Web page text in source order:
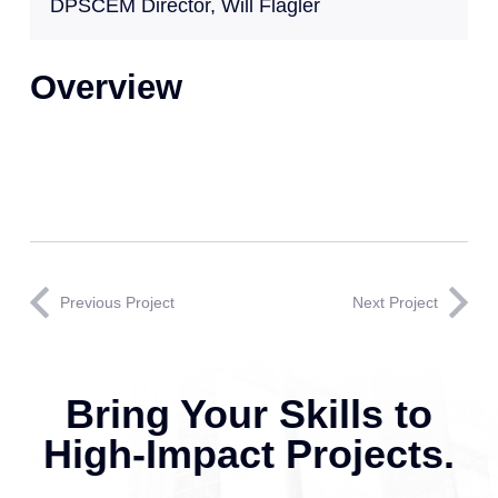
DPSCEM Director, Will Flagler
Overview
Previous Project Next Project
Bring Your Skills to
High-Impact Projects.